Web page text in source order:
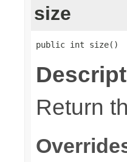
size
public int size()
Return